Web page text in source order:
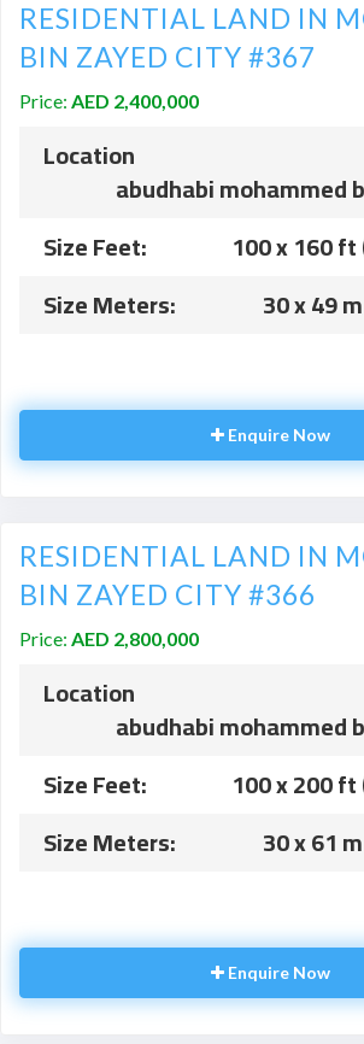
RESIDENTIAL LAND IN
BIN ZAYED CITY #367
Price: AED 2,400,000
Location
abudhabi mohammed
Size Feet:
100 x 160
Size Meters:
30 x 49
Enquire Now
RESIDENTIAL LAND IN
BIN ZAYED CITY #366
Price: AED 2,800,000
Location
abudhabi mohammed
Size Feet:
100 x 200
Size Meters:
30 x 61
Enquire Now